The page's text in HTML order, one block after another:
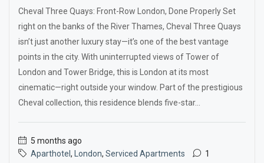
Cheval Three Quays: Front-Row London, Done Properly Set
right on the banks of the River Thames, Cheval Three Quays
isn’t just another luxury stay—it’s one of the best vantage
points in the city. With uninterrupted views of Tower of
London and Tower Bridge, this is London at its most
cinematic—right outside your window. Part of the prestigious
Cheval collection, this residence blends five-star...
5 months ago
Aparthotel , London, Serviced Apartments 1